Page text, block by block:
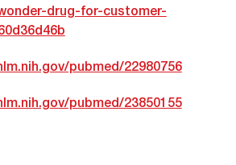
drug-for-customer-
pubmed/22980756
pubmed/23850155